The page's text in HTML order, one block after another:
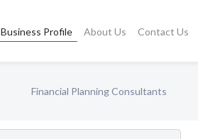
Business Profile About Us Contact Us
Financial Planning Consultants